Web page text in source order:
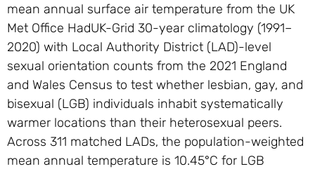
mean annual surface air temperature from the UK
Met Office HadUK-Grid 30-year climatology (1991–
2020) with Local Authority District (LAD)-level
sexual orientation counts from the 2021 England
and Wales Census to test whether lesbian, gay, and
bisexual (LGB) individuals inhabit systematically
warmer locations than their heterosexual peers.
Across 311 matched LADs, the population-weighted
mean annual temperature is 10.45°C for LGB